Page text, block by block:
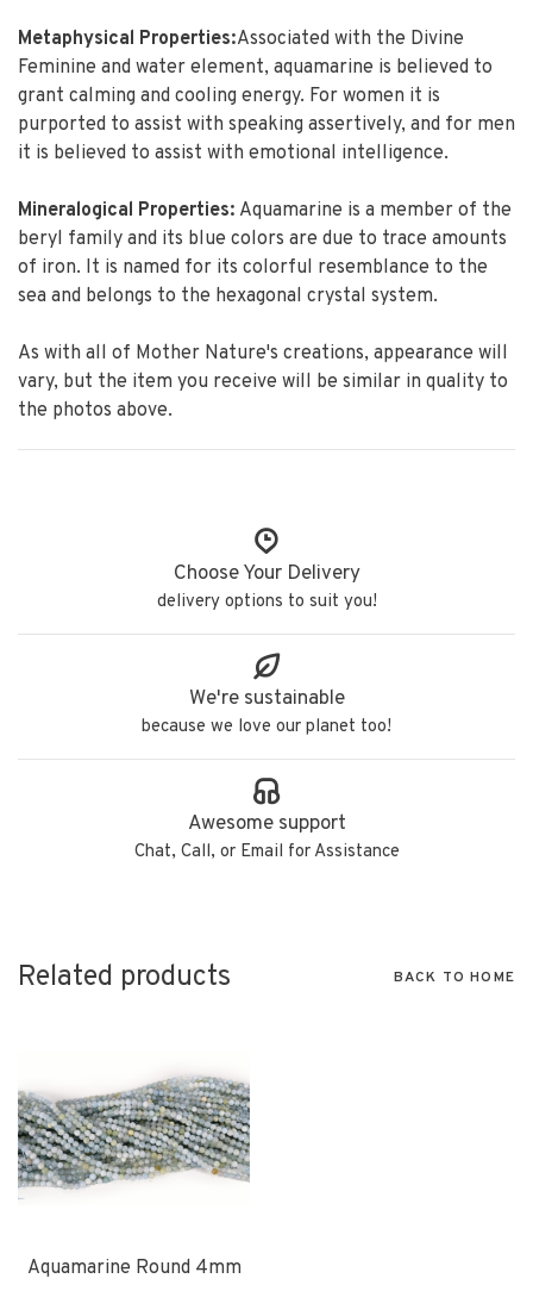
Metaphysical Properties:Associated with the Divine
Feminine and water element, aquamarine is believed to
grant calming and cooling energy. For women it is
purported to assist with speaking assertively, and for men
it is believed to assist with emotional intelligence.
Mineralogical Properties: Aquamarine is a member of the
beryl family and its blue colors are due to trace amounts
of iron. It is named for its colorful resemblance to the
sea and belongs to the hexagonal crystal system.
As with all of Mother Nature's creations, appearance will
vary, but the item you receive will be similar in quality to
the photos above.
Choose Your Delivery
delivery options to suit you!
We're sustainable
because we love our planet too!
Awesome support
Chat, Call, or Email for Assistance
Related products BACK TO HOME
Aquamarine Round 4mm